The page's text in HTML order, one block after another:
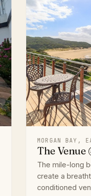
MORGAN BAY,
The Venue
The mile-long
create a
conditioned